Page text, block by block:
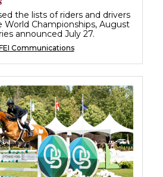
the lists of riders and drivers
Championships, August
announced July 27.
Communications